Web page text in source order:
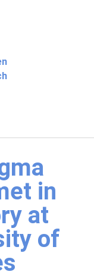
in
at
of